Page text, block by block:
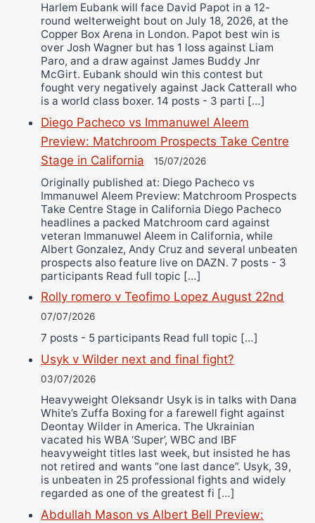
Harlem Eubank will face David Papot in a 12-
round welterweight bout on July 18, 2026, at the
Copper Box Arena in London. Papot best win is
over Josh Wagner but has 1 loss against Liam
Paro, and a draw against James Buddy Jnr
McGirt. Eubank should win this contest but
fought very negatively against Jack Catterall who
is a world class boxer. 14 posts - 3 parti […]
Diego Pacheco vs Immanuwel Aleem
Preview: Matchroom Prospects Take Centre
Stage in California
15/07/2026
Originally published at: Diego Pacheco vs
Immanuwel Aleem Preview: Matchroom Prospects
Take Centre Stage in California Diego Pacheco
headlines a packed Matchroom card against
veteran Immanuwel Aleem in California, while
Albert Gonzalez, Andy Cruz and several unbeaten
prospects also feature live on DAZN. 7 posts - 3
participants Read full topic […]
Rolly romero v Teofimo Lopez August 22nd
07/07/2026
7 posts - 5 participants Read full topic […]
Usyk v Wilder next and final fight?
03/07/2026
Heavyweight Oleksandr Usyk is in talks with Dana
White’s Zuffa Boxing for a farewell fight against
Deontay Wilder in America. The Ukrainian
vacated his WBA ‘Super’, WBC and IBF
heavyweight titles last week, but insisted he has
not retired and wants “one last dance”. Usyk, 39,
is unbeaten in 25 professional fights and widely
regarded as one of the greatest fi […]
Abdullah Mason vs Albert Bell Preview: